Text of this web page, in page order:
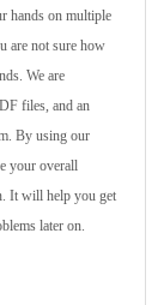
hands on multiple
are not sure how
We are
files, and an
By using our
your overall
It will help you get
later on.